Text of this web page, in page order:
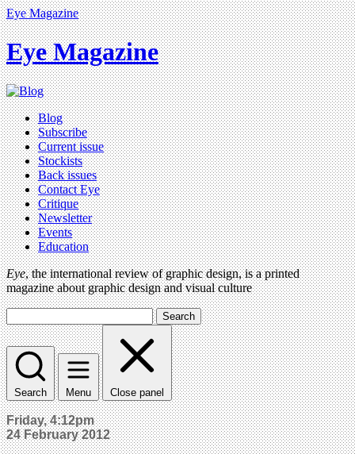
Eye Magazine
Eye Magazine
Blog
Subscribe
Current issue
Stockists
Back issues
Contact Eye
Critique
Newsletter
Events
Education
Eye, the international review of graphic design, is a printed
magazine about graphic design and visual culture
Search
Search Menu Close panel
Friday, 4:12pm
24 February 2012